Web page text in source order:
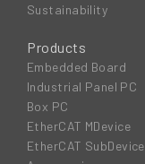
Sustainability
Products
Embedded Board
Industrial Panel PC
Box PC
EtherCAT MDevice
EtherCAT SubDevice